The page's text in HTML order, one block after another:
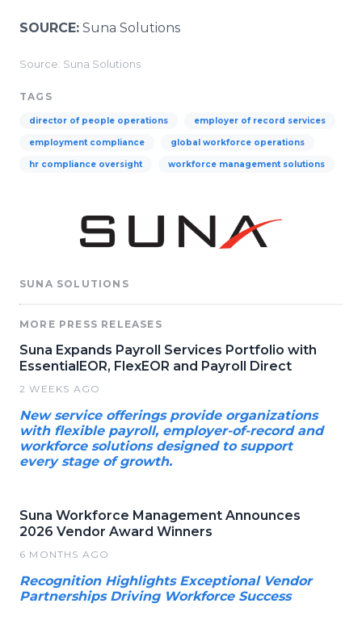
SOURCE: Suna Solutions
Source: Suna Solutions
TAGS
director of people operations employer of record services
employment compliance global workforce operations
hr compliance oversight workforce management solutions
SUNA SOLUTIONS
MORE PRESS RELEASES
Suna Expands Payroll Services Portfolio with
EssentialEOR, FlexEOR and Payroll Direct
2 WEEKS AGO
New service offerings provide organizations
with flexible payroll, employer-of-record and
workforce solutions designed to support
every stage of growth.
Suna Workforce Management Announces
2026 Vendor Award Winners
6 MONTHS AGO
Recognition Highlights Exceptional Vendor
Partnerships Driving Workforce Success